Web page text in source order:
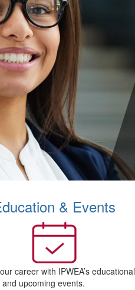
& Events
career with IPWEA’s educational
upcoming events.